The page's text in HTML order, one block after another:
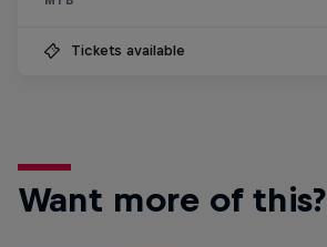
Tickets available
Want more of this?